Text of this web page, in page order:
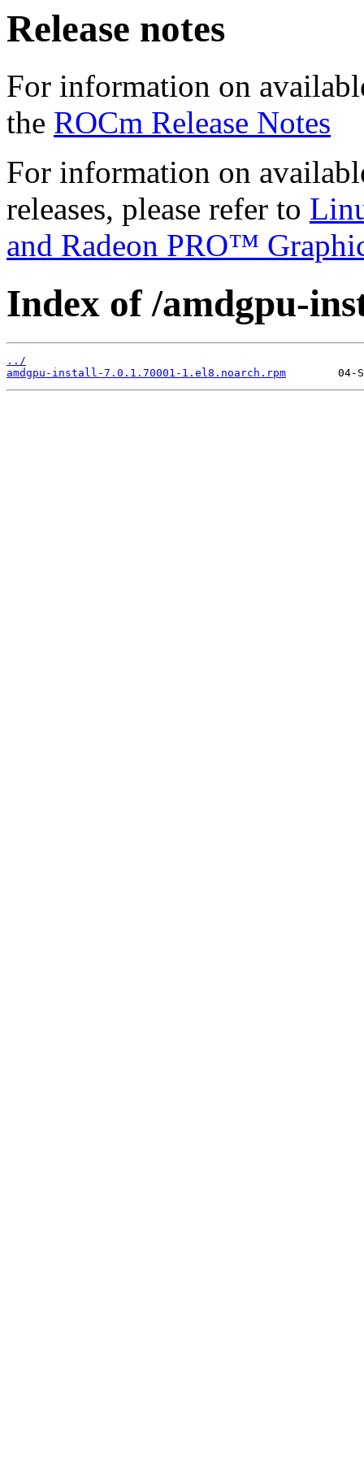
Release notes
For information on
the ROCm Release Notes
For information on
releases, please refer to
and Radeon PRO™
Index of /amdgpu-
../
amdgpu-install-7.0.1.70001-1.el8.noarch.rpm